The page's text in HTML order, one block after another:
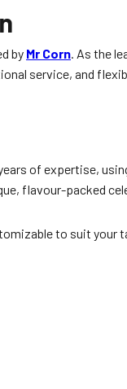
by Mr Corn. As the
service, and
of expertise,
flavour-packed
to suit your